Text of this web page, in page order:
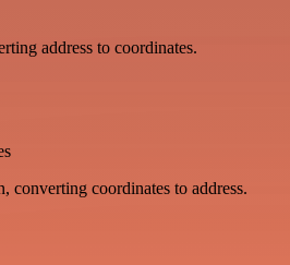
address to coordinates.
converting coordinates to address.